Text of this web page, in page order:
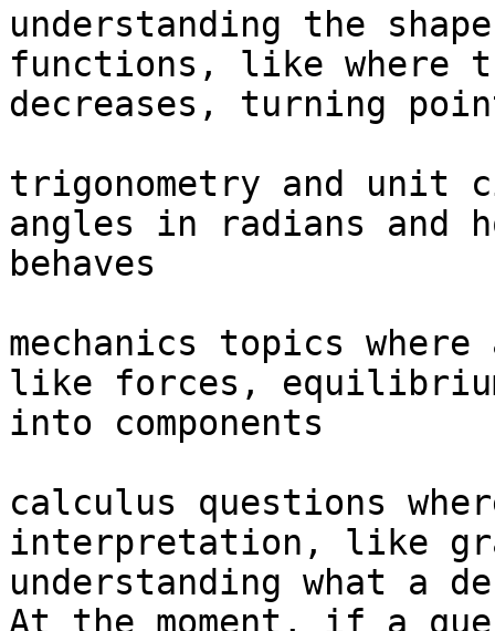
understanding the
functions, like where
decreases, turning
trigonometry and
angles in radians and
behaves
mechanics topics
like forces,
into components
calculus questions
interpretation, like
understanding what a
At the moment, if a